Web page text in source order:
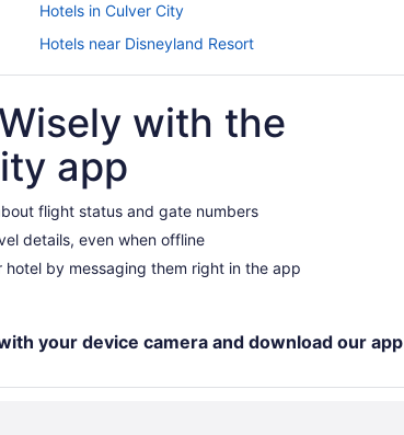
Hotels in Culver City
Hotels near Disneyland Resort
Downtown Los Angeles Hotels
Hotels near Hollywood Bowl
Hotels in Inglewood
Hotels near Knott's Soak City Water Park
Hotels near Los Angeles Convention Center
Budget in Los Angeles
Hotels in Woodland Hills
Motel 6 Los Angeles Ca - Los Angeles - Lax
with the
app
flight status and gate numbers
details, even when offline
hotel by messaging them right in the app
your device camera and download our app